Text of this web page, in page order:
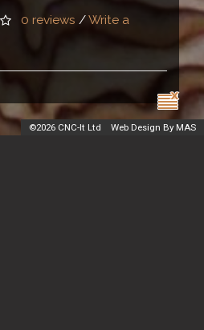
©2026 CNC-It Ltd Web Design By MAS
0 reviews /Write a